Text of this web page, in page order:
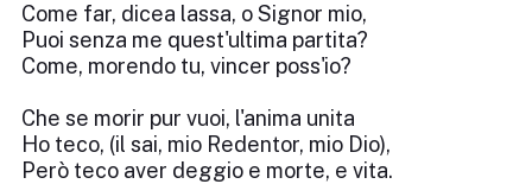
Come far, dicea lassa, o Signor mio,
Puoi senza me quest'ultima partita?
Come, morendo tu, vincer poss'io?
Che se morir pur vuoi, l'anima unita
Ho teco, (il sai, mio Redentor, mio Dio),
Però teco aver deggio e morte, e vita.